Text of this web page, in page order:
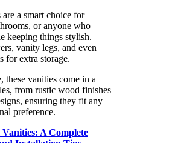
a smart choice for
or anyone who
keeping things stylish.
vanity legs, and even
for extra storage.
these vanities come in a
from rustic wood finishes
ensuring they fit any
preference.
A Complete